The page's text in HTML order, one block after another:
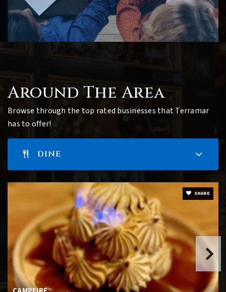
Around The Area
Browse through the top rated businesses that Terramar
has to offer!
DINE
SHARE